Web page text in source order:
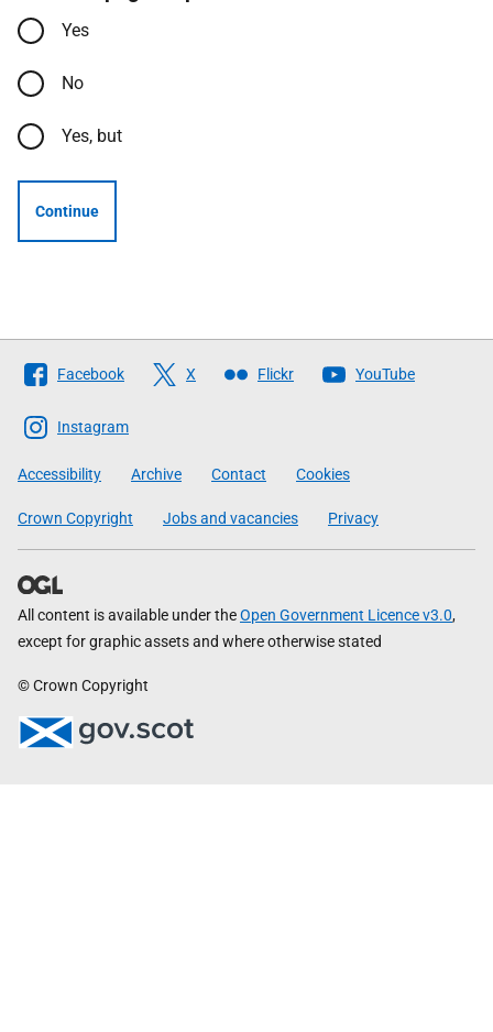
Yes
No
Yes, but
Continue
Follow
The
Scottish
Government
Facebook X Flickr YouTube
Instagram
Accessibility Archive Contact Cookies
Crown Copyright Jobs and vacancies Privacy
All content is available under theOpen Government Licence v3.0,
except for graphic assets and where otherwise stated
© Crown Copyright